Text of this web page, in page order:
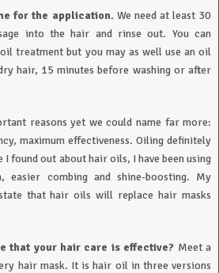
for the application.We need at least 30
into the hair and rinse out. You can
treatment but you may as well use an oil
hair, 15 minutes before washing or after
reasons yet we could name far more:
maximum effectiveness. Oiling definitely
found out about hair oils, I have been using
combing and shine-boosting. My
that hair oils will replace hair masks
that your hair care is effective? Meet a
hair mask. It is hair oil in three versions